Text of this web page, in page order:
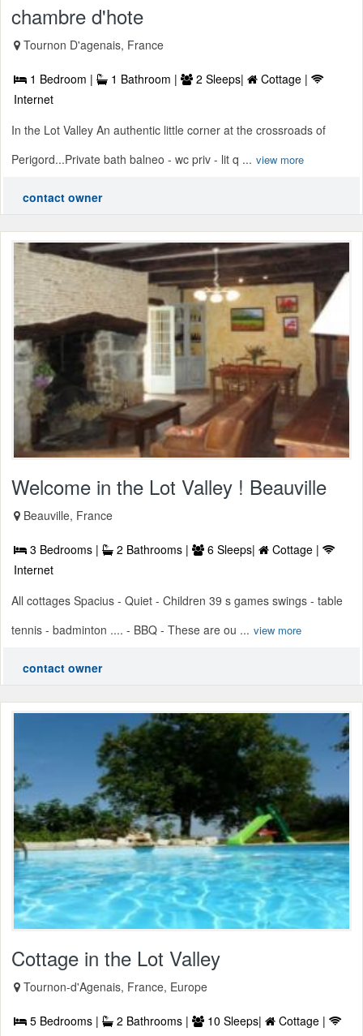
chambre d'hote
Tournon D'agenais, France
1 Bedroom | 1 Bathroom | 2 Sleeps|
Cottage |
Internet
In the Lot Valley An authentic little corner at the crossroads of
Perigord...Private bath balneo - wc priv - lit q ... view more
contact owner
Welcome in the Lot Valley ! Beauville
Beauville, France
3 Bedrooms | 2 Bathrooms | 6 Sleeps|
Cottage |
Internet
All cottages Spacius - Quiet - Children 39 s games swings - table
tennis - badminton .... - BBQ - These are ou ... view more
contact owner
Cottage in the Lot Valley
Tournon-d'Agenais, France, Europe
5 Bedrooms | 2 Bathrooms | 10 Sleeps|
Cottage |